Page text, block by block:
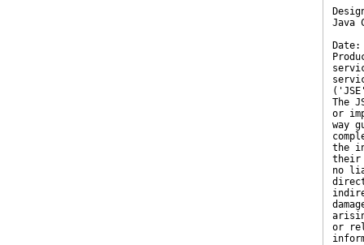
Java
The
or
way
the
their
no
or